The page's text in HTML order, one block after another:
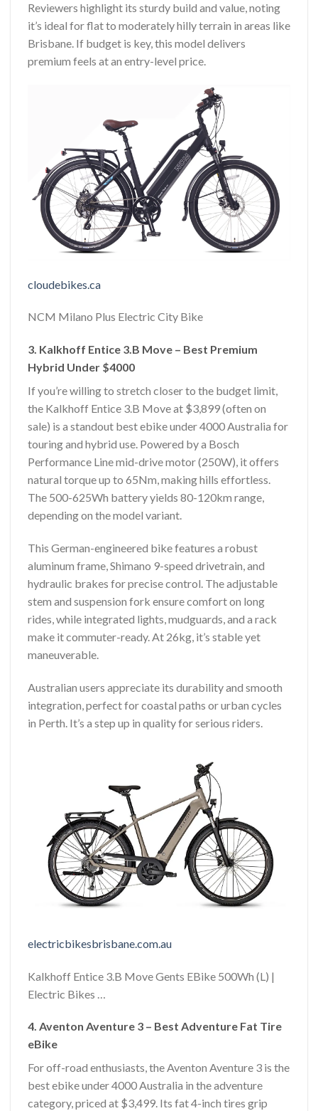
Reviewers highlight its sturdy build and value, noting
it’s ideal for flat to moderately hilly terrain in areas like
Brisbane. If budget is key, this model delivers
premium feels at an entry-level price.
cloudebikes.ca
NCM Milano Plus Electric City Bike
3. Kalkhoff Entice 3.B Move – Best Premium
Hybrid Under $4000
If you’re willing to stretch closer to the budget limit,
the Kalkhoff Entice 3.B Move at $3,899 (often on
sale) is a standout best ebike under 4000 Australia for
touring and hybrid use. Powered by a Bosch
Performance Line mid-drive motor (250W), it offers
natural torque up to 65Nm, making hills effortless.
The 500-625Wh battery yields 80-120km range,
depending on the model variant.
This German-engineered bike features a robust
aluminum frame, Shimano 9-speed drivetrain, and
hydraulic brakes for precise control. The adjustable
stem and suspension fork ensure comfort on long
rides, while integrated lights, mudguards, and a rack
make it commuter-ready. At 26kg, it’s stable yet
maneuverable.
Australian users appreciate its durability and smooth
integration, perfect for coastal paths or urban cycles
in Perth. It’s a step up in quality for serious riders.
electricbikesbrisbane.com.au
Kalkhoff Entice 3.B Move Gents EBike 500Wh (L) |
Electric Bikes …
4. Aventon Aventure 3 – Best Adventure Fat Tire
eBike
For off-road enthusiasts, the Aventon Aventure 3 is the
best ebike under 4000 Australia in the adventure
category, priced at $3,499. Its fat 4-inch tires grip